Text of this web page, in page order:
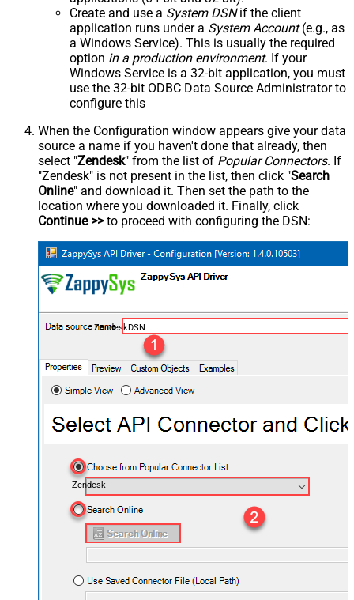
Create and use a System DSNif the client
application runs under a System Account(e.g., as
a Windows Service). This is usually the required
option in a production environment. If your
Windows Service is a 32-bit application, you must
use the 32-bit ODBC Data Source Administrator to
configure this
When the Configuration window appears give your data
source a name if you haven't done that already, then
select "Zendesk" from the list of Popular Connectors. If
"Zendesk" is not present in the list, then click "Search
Online" and download it. Then set the path to the
location where you downloaded it. Finally, click
Continue >>to proceed with configuring the DSN:
ZendeskDSN
Zendesk